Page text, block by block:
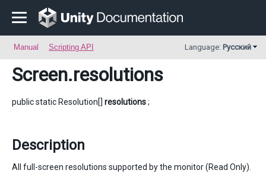
Manual Scripting API Language: Русский
Screen.resolutions
public static Resolution[] resolutions;
Description
All full-screen resolutions supported by the monitor (Read Only).